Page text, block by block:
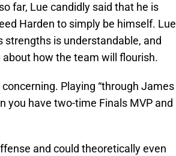
far, Lue candidly said that he is
Harden to simply be himself. Lue
is understandable, and
about how the team will flourish.
Playing “through James
you have two-time Finals MVP and
and could theoretically even